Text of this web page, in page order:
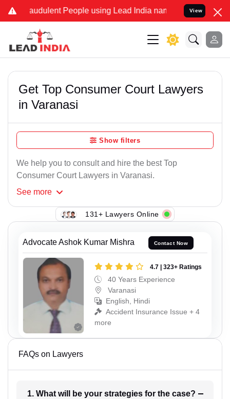
People using Lead India name to Resolve your
View
Get Top Consumer Court Lawyers
in Varanasi
Show filters
We help you to consult and hire the best Top
Consumer Court Lawyers in Varanasi.
See more
131+ Lawyers Online
Advocate Ashok Kumar Mishra Contact Now
4.7 | 323+ Ratings
40 Years Experience
Varanasi
English, Hindi
Accident Insurance Issue + 4
more
FAQs on Lawyers
1. What will be your strategies for the case?